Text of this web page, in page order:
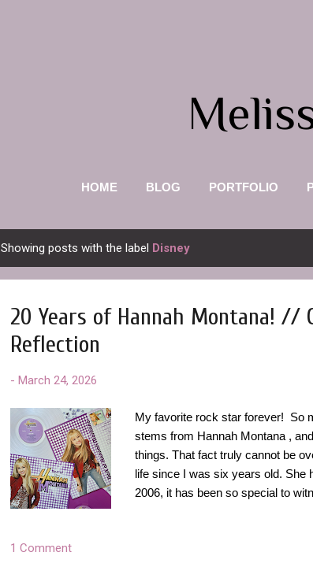
HOME BLOG PORTFOLIO
Showing posts with the label Disney
20 Years of Hannah Montana!
Reflection
- March 24, 2026
My favorite rock star forever! So
stems from Hannah Montana ,
things. That fact truly cannot be
life since I was six years old. She
2006, it has been so special to
music, and fantasy within it. This
1 Comment